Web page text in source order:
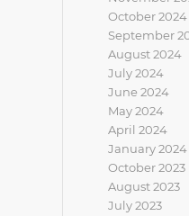
October 2024
September
August 2024
July 2024
June 2024
May 2024
April 2024
January 2024
October 2023
August 2023
July 2023